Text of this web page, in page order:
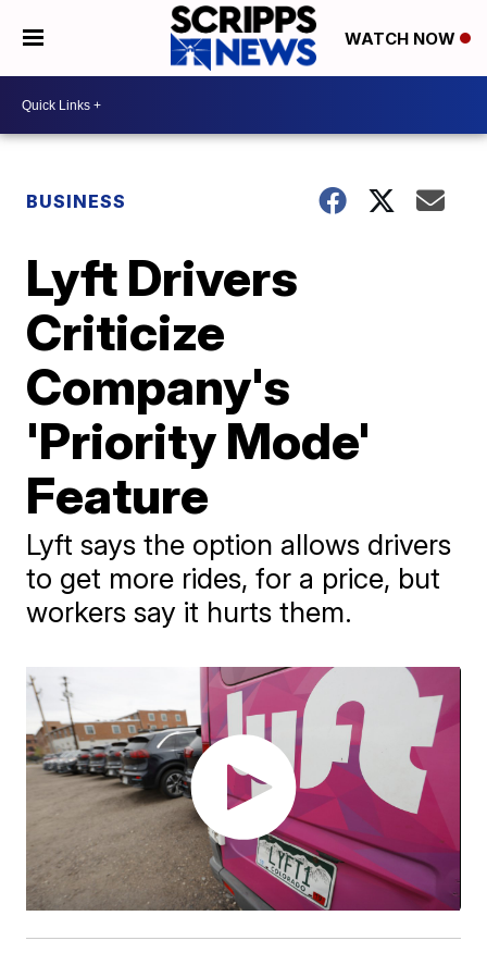
WATCH NOW
BUSINESS
Lyft Drivers
Criticize
Company's
'Priority Mode'
Feature
Lyft says the option allows drivers
to get more rides, for a price, but
workers say it hurts them.